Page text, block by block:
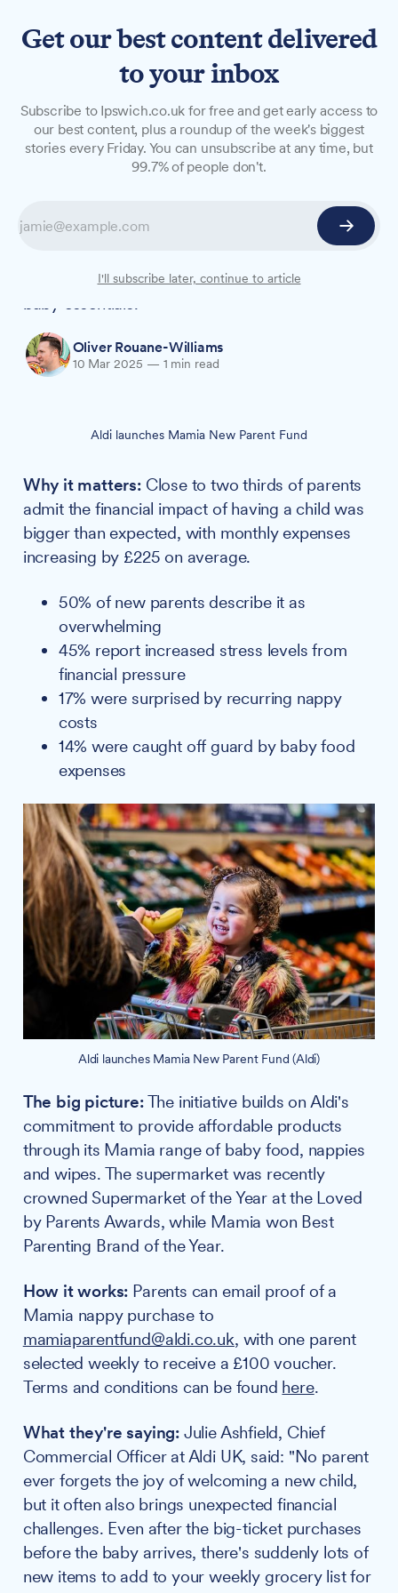
Aldi launches £100 weekly
voucher fund for Suffolk
New parents in Suffolk can now apply for Aldi's
vouchers every week for a year to help with
baby essentials.
Oliver Rouane-Williams
10 Mar 2025 — 1 min read
Aldi launches Mamia New Parent Fund
Why it matters:Close to two thirds of parents
admit the financial impact of having a child was
bigger than expected, with monthly expenses
increasing by £225 on average.
50% of new parents describe it as
overwhelming
45% report increased stress levels from
financial pressure
17% were surprised by recurring nappy
costs
14% were caught off guard by baby food
expenses
Aldi launches Mamia New Parent Fund (Aldi)
The big picture:The initiative builds on Aldi's
commitment to provide affordable products
through its Mamia range of baby food, nappies
and wipes. The supermarket was recently
crowned Supermarket of the Year at the Loved
by Parents Awards, while Mamia won Best
Parenting Brand of the Year.
How it works: Parents can email proof of a
Mamia nappy purchase to
mamiaparentfund@aldi.co.uk, with one parent
selected weekly to receive a £100 voucher.
Terms and conditions can be found here.
What they're saying: Julie Ashfield, Chief
Commercial Officer at Aldi UK, said: "No parent
ever forgets the joy of welcoming a new child,
but it often also brings unexpected financial
challenges. Even after the big-ticket purchases
before the baby arrives, there's suddenly lots of
new items to add to your weekly grocery list for
Get our best content delivered
to your inbox
Subscribe to Ipswich.co.uk for free and get early access to
our best content, plus a roundup of the week's biggest
stories every Friday. You can unsubscribe at any time, but
99.7% of people don't.
I'll subscribe later, continue to article